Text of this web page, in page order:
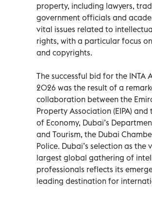
property, including lawyers,
government officials and
vital issues related to
rights, with a particular focus
and copyrights.
The successful bid for the INTA
2026 was the result of a
collaboration between the
Property Association (EIPA) and
of Economy, Dubai’s
and Tourism, the Dubai
Police. Dubai’s selection as the
largest global gathering of
professionals reflects its
leading destination for